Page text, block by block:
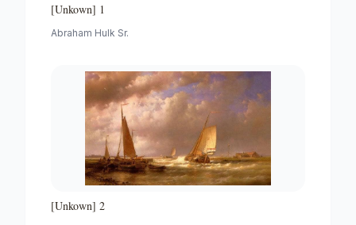
[Unkown] 1
Abraham Hulk Sr.
[Unkown] 2